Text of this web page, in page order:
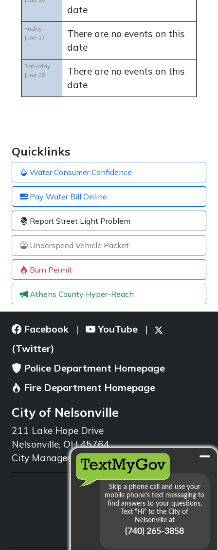
Quicklinks
Water Consumer Confidence
Pay Water Bill Online
Report Street Light Problem
Underspeed Vehicle Packet
Burn Permit
Athens County Hyper-Reach
date
Friday
June 27
There are no events on this
date
Saturday
June 28
There are no events on this
date
Facebook | YouTube |
(Twitter)
Police Department Homepage
Fire Department Homepage
City of Nelsonville
211 Lake Hope Drive
Nelsonville, OH 45764
City Manager: 740.753.1314